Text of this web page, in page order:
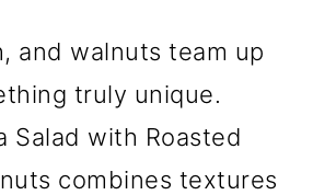
and walnuts team up
truly unique.
Salad with Roasted
combines textures